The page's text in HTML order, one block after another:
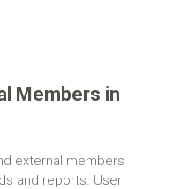
Members in
external members
and reports. User